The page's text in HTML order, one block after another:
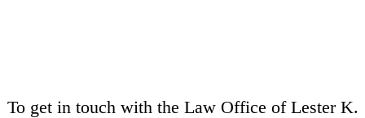
To get in touch with the Law Office of Lester K.